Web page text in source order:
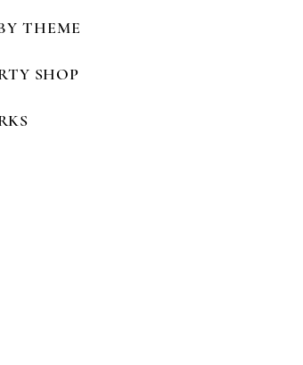
THEME
SHOP